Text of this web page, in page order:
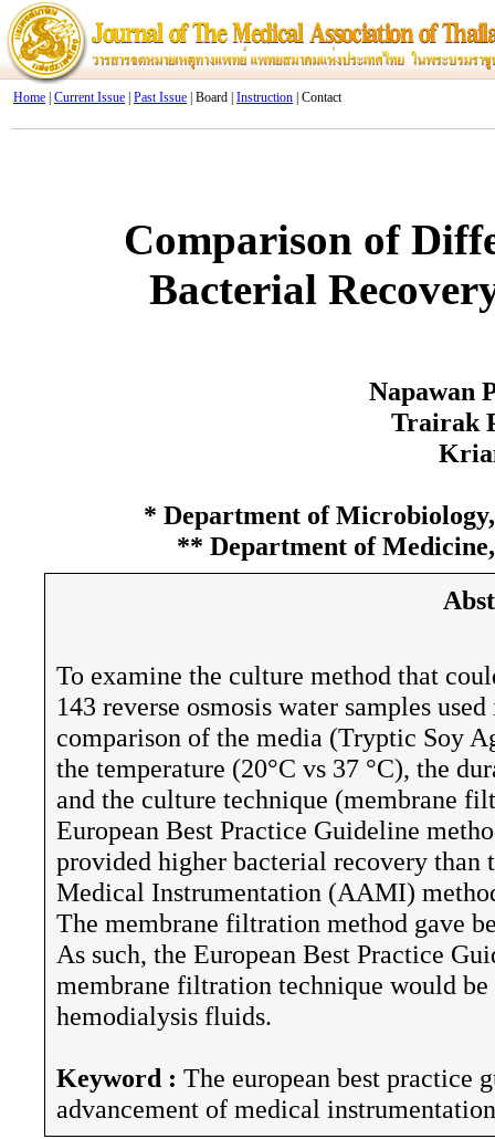
Home Current Issue Past Issue | Board | Instruction | Contact
Comparison of
Bacterial
Napawan
Trairak
* Department of
** Department of
To examine the culture method that
143 reverse osmosis water samples
comparison of the media (Tryptic Soy
the temperature (20°C vs 37 °C), the
and the culture technique (membrane
European Best Practice Guideline
provided higher bacterial recovery
Medical Instrumentation (AAMI)
The membrane filtration method gave
As such, the European Best Practice
membrane filtration technique would
hemodialysis fluids.
Keyword : The european best practice
advancement of medical